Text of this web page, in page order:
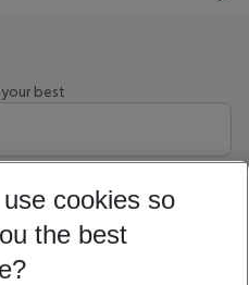
best
nights cookies so
the best